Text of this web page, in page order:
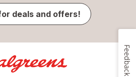
deals and offers!
Feedback